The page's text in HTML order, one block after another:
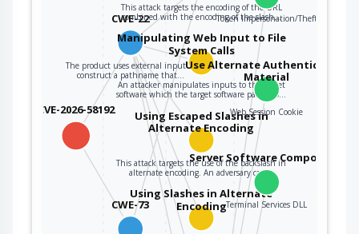
CVE-2026-58192
CWE-22
The product uses external input to
construct a pathname that…
This attack targets the encoding of the URL
combined with the encoding of the slash…
Manipulating Web Input to File
System Calls
An attacker manipulates inputs to the target
software which the target software passes to…
Using Escaped Slashes in
Alternate Encoding
This attack targets the use of the backslash in
alternate encoding. An adversary can…
Using Slashes in Alternate
Encoding
CWE-73
Token Impersonation/Theft
Use Alternate Authentication
Material
Web Session Cookie
Server Software Component
Terminal Services DLL